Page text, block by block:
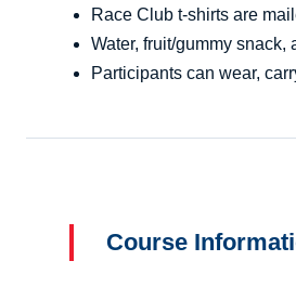
Race Club t-shirts are
Water, fruit/gummy
Participants can wear,
Course